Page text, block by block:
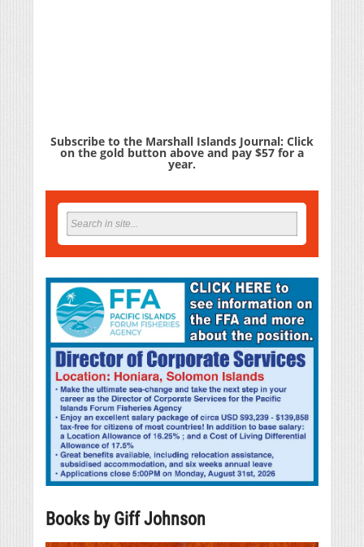
Subscribe to the Marshall Islands Journal: Click
on the gold button above and pay $57 for a
year.
Books by Giff Johnson